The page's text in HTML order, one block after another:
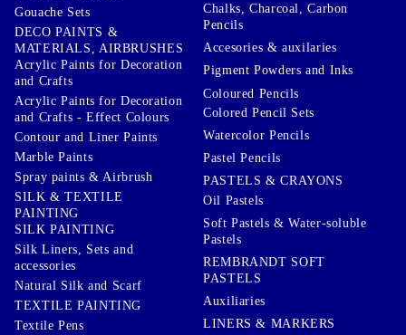
Gouache Sets
DECO PAINTS &
MATERIALS, AIRBRUSHES
Acrylic Paints for Decoration
and Crafts
Acrylic Paints for Decoration
and Crafts - Effect Colours
Contour and Liner Paints
Marble Paints
Spray paints & Airbrush
SILK & TEXTILE
PAINTING
SILK PAINTING
Silk Liners, Sets and
accessories
Natural Silk and Scarf
TEXTILE PAINTING
Textile Pens
Chalks, Charcoal, Carbon
Pencils
Accesories & auxilaries
Pigment Powders and Inks
Coloured Pencils
Colored Pencil Sets
Watercolor Pencils
Pastel Pencils
PASTELS & CRAYONS
Oil Pastels
Soft Pastels & Water-soluble
Pastels
REMBRANDT SOFT
PASTELS
Auxiliaries
LINERS & MARKERS